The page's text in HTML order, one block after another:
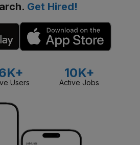
Get Hired!
Users
10K+
Active Jobs